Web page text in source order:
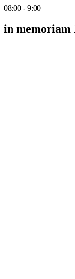
08:00 - 9:00
in memoriam